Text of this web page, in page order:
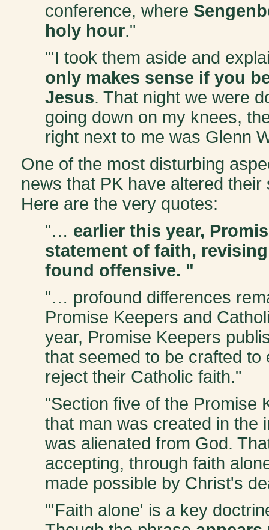
conference, where
holy hour."
"'I took them aside and
only makes sense if you
Jesus. That night we were
going down on my knees,
right next to me was Glenn
One of the most disturbing
news that PK have altered
Here are the very quotes:
"… earlier this year,
statement of faith,
found offensive. "
"… profound differences
Promise Keepers and
year, Promise Keepers
that seemed to be crafted
reject their Catholic faith."
"Section five of the Promise
that man was created in the
was alienated from God.
accepting, through faith
made possible by Christ's
"'Faith alone' is a key